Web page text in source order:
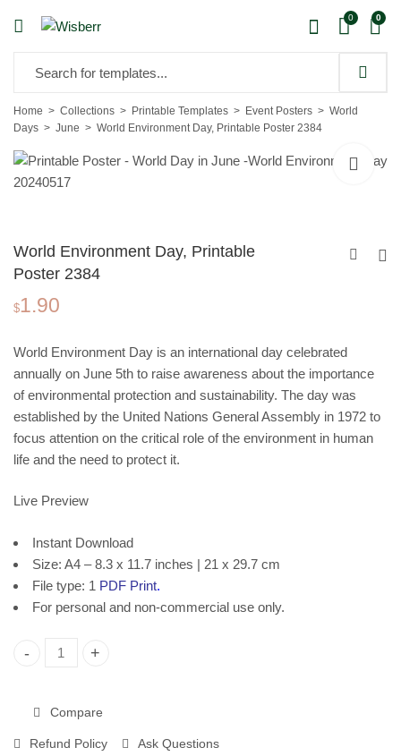
0 0
Home Collections Printable Templates Event Posters
World
Days
June World Environment Day, Printable Poster 2384
World Environment Day, Printable
Poster 2384
$1.90
$1.90
World Environment Day is an international day celebrated
annually on June 5th to raise awareness about the importance
of environmental protection and sustainability. The day was
established by the United Nations General Assembly in 1972 to
focus attention on the critical role of the environment in human
life and the need to protect it.
Live Preview
Instant Download
Size: A4 – 8.3 x 11.7 inches | 21 x 29.7 cm
File type: 1 PDF Print.
For personal and non-commercial use only.
World Environment Day, Printable Poster 2384 quantity
Compare
Refund Policy Ask Questions